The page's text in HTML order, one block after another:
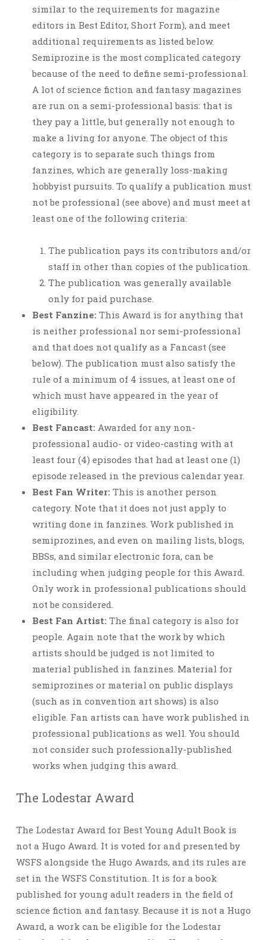
similar to the requirements for magazine
editors in Best Editor, Short Form), and meet
additional requirements as listed below.
Semiprozine is the most complicated category
because of the need to define semi-professional.
A lot of science fiction and fantasy magazines
are run on a semi-professional basis: that is
they pay a little, but generally not enough to
make a living for anyone. The object of this
category is to separate such things from
fanzines, which are generally loss-making
hobbyist pursuits. To qualify a publication must
not be professional (see above) and must meet at
least one of the following criteria:
The publication pays its contributors and/or
staff in other than copies of the publication.
The publication was generally available
only for paid purchase.
Best Fanzine: This Award is for anything that
is neither professional nor semi-professional
and that does not qualify as a Fancast (see
below). The publication must also satisfy the
rule of a minimum of 4 issues, at least one of
which must have appeared in the year of
eligibility.
Best Fancast: Awarded for any non-
professional audio- or video-casting with at
least four (4) episodes that had at least one (1)
episode released in the previous calendar year.
Best Fan Writer: This is another person
category. Note that it does not just apply to
writing done in fanzines. Work published in
semiprozines, and even on mailing lists, blogs,
BBSs, and similar electronic fora, can be
including when judging people for this Award.
Only work in professional publications should
not be considered.
Best Fan Artist: The final category is also for
people. Again note that the work by which
artists should be judged is not limited to
material published in fanzines. Material for
semiprozines or material on public displays
(such as in convention art shows) is also
eligible. Fan artists can have work published in
professional publications as well. You should
not consider such professionally-published
works when judging this award.
The Lodestar Award
The Lodestar Award for Best Young Adult Book is
not a Hugo Award. It is voted for and presented by
WSFS alongside the Hugo Awards, and its rules are
set in the WSFS Constitution. It is for a book
published for young adult readers in the field of
science fiction and fantasy. Because it is not a Hugo
Award, a work can be eligible for the Lodestar